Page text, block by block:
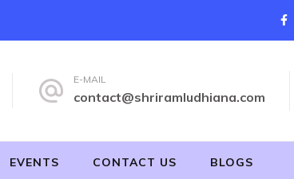
E-MAIL
contact@shriramludhiana.com
EVENTS CONTACT US BLOGS